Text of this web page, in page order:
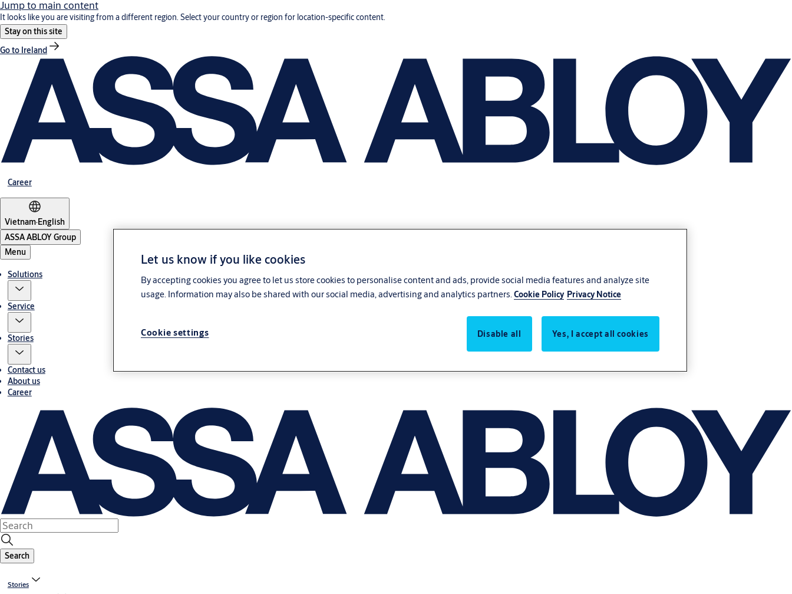
Jump to main content
It looks like you are visiting from a different region. Select your country or region for location-specific content.
Stay on this site
Go to Ireland
Career
Vietnam·English
ASSA ABLOY Group
Menu
Solutions
Service
Stories
Contact us
About us
Career
Search
Stories
Let us know if you like cookies
By accepting cookies you agree to let us store cookies to personalise content and ads, provide social media features and analyze site
usage. Information may also be shared with our social media, advertising and analytics partners.Cookie Policy Privacy Notice
Cookie settings Disable all Yes, I accept all cookies